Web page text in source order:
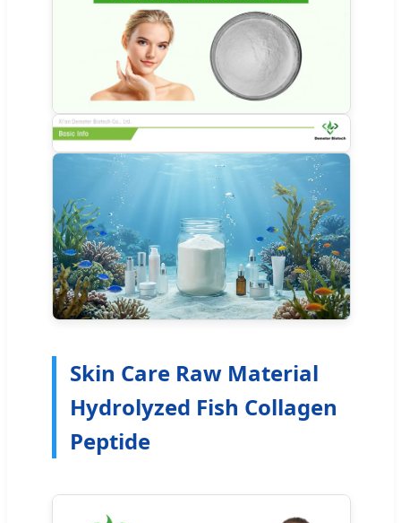
Skin Care Raw Material
Hydrolyzed Fish Collagen
Peptide